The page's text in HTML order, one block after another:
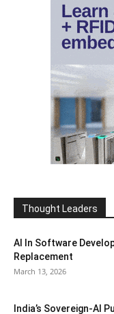
Thought Leaders
AI In Software
Replacement
March 13, 2026
India’s Sovereign-AI